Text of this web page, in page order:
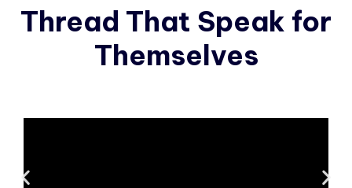
Thread That Speak for
Themselves